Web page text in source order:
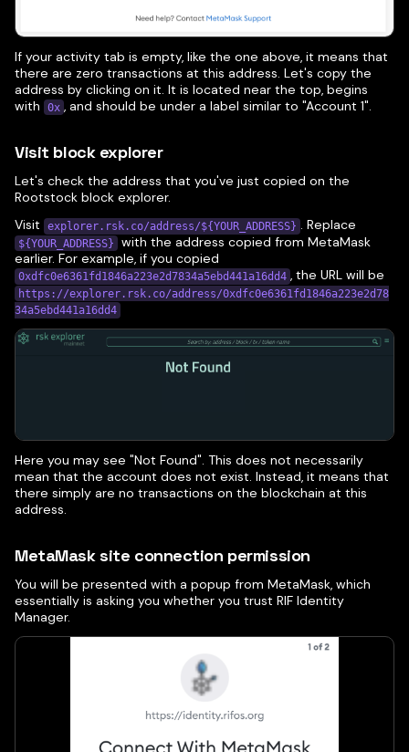
If your activity tab is empty, like the one above, it means that
there are zero transactions at this address. Let's copy the
address by clicking on it. It is located near the top, begins
with
0x , and should be under a label similar to "Account 1".
Visit block explorer
Let's check the address that you've just copied on the
Rootstock block explorer.
Visit
explorer.rsk.co/address/${YOUR_ADDRESS} . Replace
${YOUR_ADDRESS}
with the address copied from MetaMask
earlier. For example, if you copied
0xdfc0e6361fd1846a223e2d7834a5ebd441a16dd4 , the URL will be
https://explorer.rsk.co/address/0xdfc0e6361fd1846a223e2d78
34a5ebd441a16dd4
Here you may see "Not Found". This does not necessarily
mean that the account does not exist. Instead, it means that
there simply are no transactions on the blockchain at this
address.
MetaMask site connection permission
You will be presented with a popup from MetaMask, which
essentially is asking you whether you trust RIF Identity
Manager.